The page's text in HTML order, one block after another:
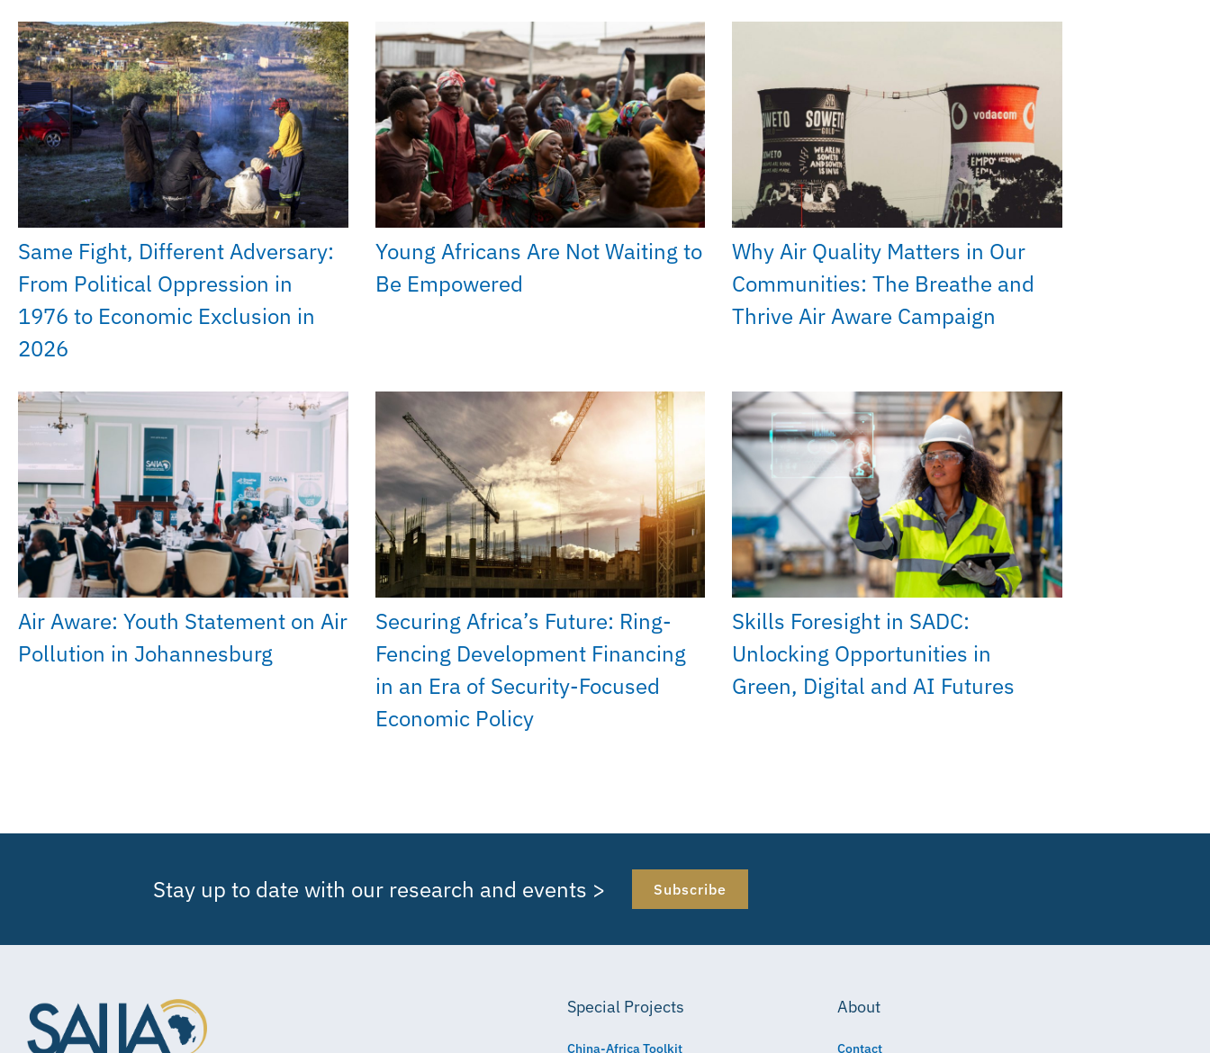
Same Fight, Different Adversary:
From Political Oppression in
1976 to Economic Exclusion in
2026
Young Africans Are Not Waiting to
Be Empowered
Why Air Quality Matters in Our
Communities: The Breathe and
Thrive Air Aware Campaign
Air Aware: Youth Statement on Air
Pollution in Johannesburg
Securing Africa’s Future: Ring-
Fencing Development Financing
in an Era of Security-Focused
Economic Policy
Skills Foresight in SADC:
Unlocking Opportunities in
Green, Digital and AI Futures
Stay up to date with our research and events > Subscribe
Special Projects
China-Africa Toolkit
About
Contact